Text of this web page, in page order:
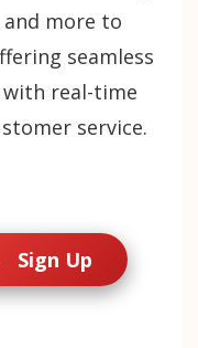
and more to
seamless
real-time
service.
Sign Up